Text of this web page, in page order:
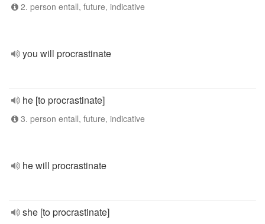
2. person entall, future, indicative
you will procrastinate
he [to procrastinate]
3. person entall, future, indicative
he will procrastinate
she [to procrastinate]